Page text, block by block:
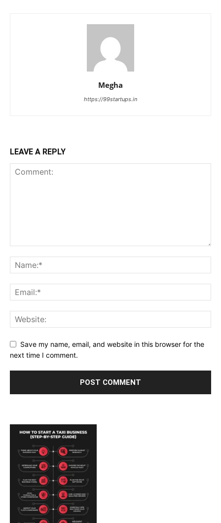
Megha
https://99startups.in
LEAVE A REPLY
Save my name, email, and website in this browser for the
next time I comment.